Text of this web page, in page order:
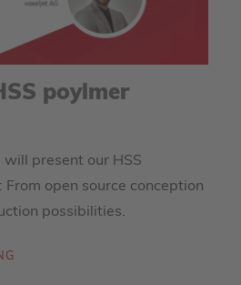
poylmer
will present our HSS
open source conception
possibilities.